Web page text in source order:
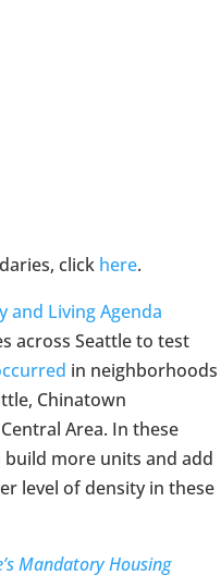
click here.
and Living Agenda
across Seattle to test
in neighborhoods
Chinatown
Area. In these
more units and add
level of density in these
Mandatory Housing